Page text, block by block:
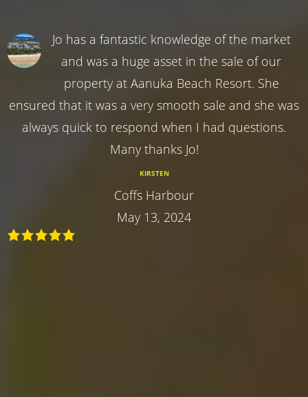
Jo has a fantastic knowledge of the market
and was a huge asset in the sale of our
property at Aanuka Beach Resort. She
ensured that it was a very smooth sale and she was
always quick to respond when I had questions.
Many thanks Jo!
KIRSTEN
Coffs Harbour
May 13, 2024